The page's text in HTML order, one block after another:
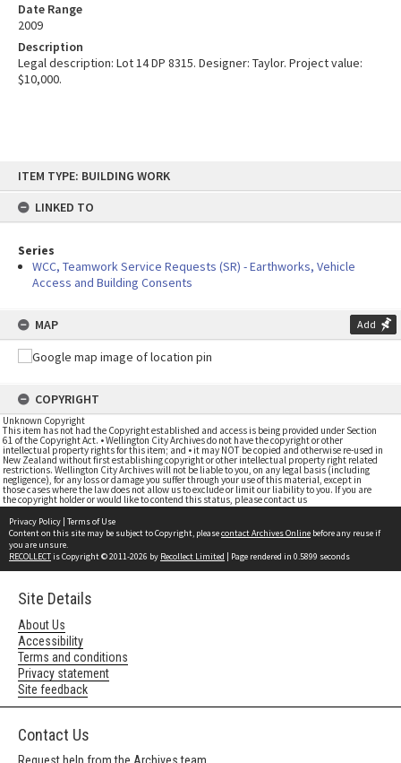
content
ITEM TYPE: BUILDING WORK
LINKED TO
Series
WCC, Teamwork Service Requests (SR) - Earthworks, Vehicle
Access and Building Consents
MAP Add
COPYRIGHT
Unknown Copyright
This item has not had the Copyright established and access is being provided under Section
61 of the Copyright Act. • Wellington City Archives do not have the copyright or other
intellectual property rights for this item; and • it may NOT be copied and otherwise re-used in
New Zealand without first establishing copyright or other intellectual property right related
restrictions. Wellington City Archives will not be liable to you, on any legal basis (including
negligence), for any loss or damage you suffer through your use of this material, except in
those cases where the law does not allow us to exclude or limit our liability to you. If you are
the copyright holder or would like to contend this status, please contact us
Date Range
2009
Description
Legal description: Lot 14 DP 8315. Designer: Taylor. Project value:
$10,000.
Privacy Policy | Terms of Use
Content on this site may be subject to Copyright, pleasecontact Archives Online before any reuse if
you are unsure.
RECOLLECTis Copyright © 2011-2026 by Recollect Limited | Page rendered in 0.5899 seconds
Site Details
About Us
Accessibility
Terms and conditions
Privacy statement
Site feedback
Contact Us